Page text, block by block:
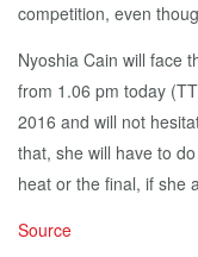
competition, even
Nyoshia Cain will face
from 1.06 pm today
2016 and will not
that, she will have to
heat or the final, if she
Source